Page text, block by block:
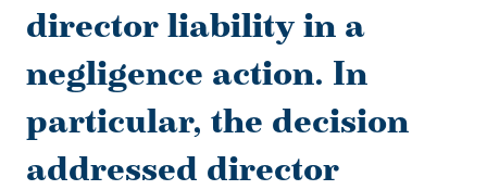
director liability in a
negligence action. In
particular, the decision
addressed director